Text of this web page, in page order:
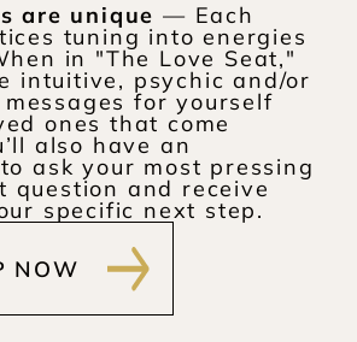
are unique — Each
tuning into energies
in "The Love Seat,"
intuitive, psychic and/or
for yourself
ones that come
also have an
ask your most pressing
question and receive
specific next step.
NOW